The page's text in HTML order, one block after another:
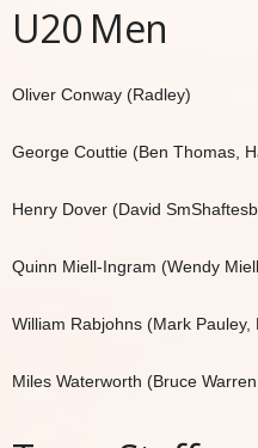
U20 Men
Oliver Conway (Radley)
George Couttie (Ben Thomas,
Henry Dover (David
Quinn Miell-Ingram (Wendy
William Rabjohns (Mark Pauley,
Miles Waterworth (Bruce